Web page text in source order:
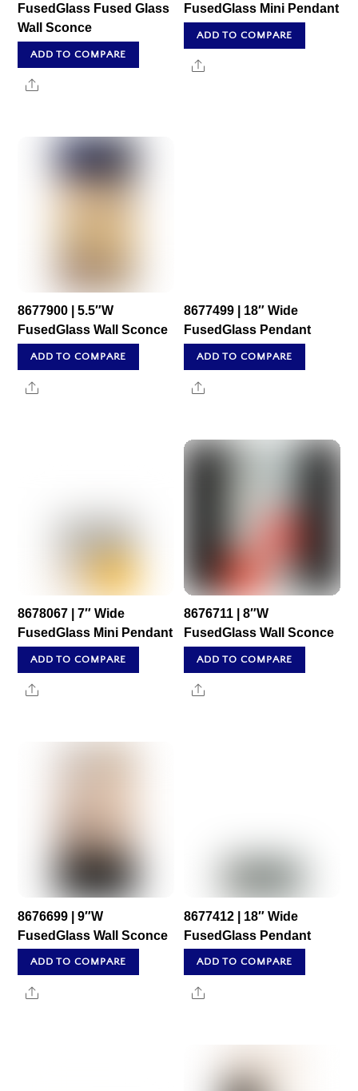
FusedGlass Fused Glass
Wall Sconce
ADD TO COMPARE
Share
FusedGlass Mini Pendant
ADD TO COMPARE
Share
8677900 | 5.5″W
FusedGlass Wall Sconce
ADD TO COMPARE
Share
8677499 | 18″ Wide
FusedGlass Pendant
ADD TO COMPARE
Share
8678067 | 7″ Wide
FusedGlass Mini Pendant
ADD TO COMPARE
Share
8676711 | 8″W
FusedGlass Wall Sconce
ADD TO COMPARE
Share
8676699 | 9″W
FusedGlass Wall Sconce
ADD TO COMPARE
Share
8677412 | 18″ Wide
FusedGlass Pendant
ADD TO COMPARE
Share